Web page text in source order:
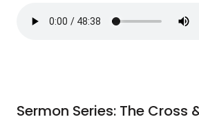
Sermon Series: The Cross